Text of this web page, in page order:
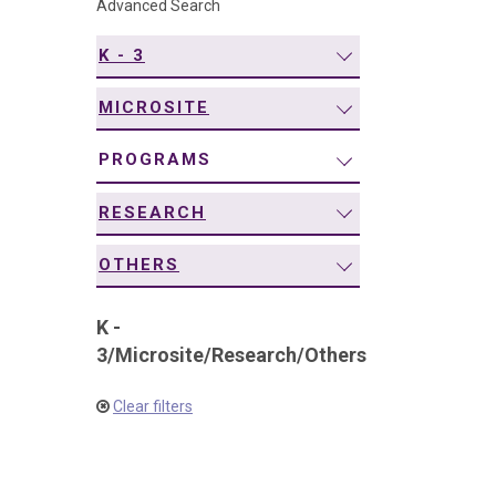
Advanced Search
K - 3
MICROSITE
PROGRAMS
RESEARCH
OTHERS
K -
3/Microsite/Research/Others
Clear filters